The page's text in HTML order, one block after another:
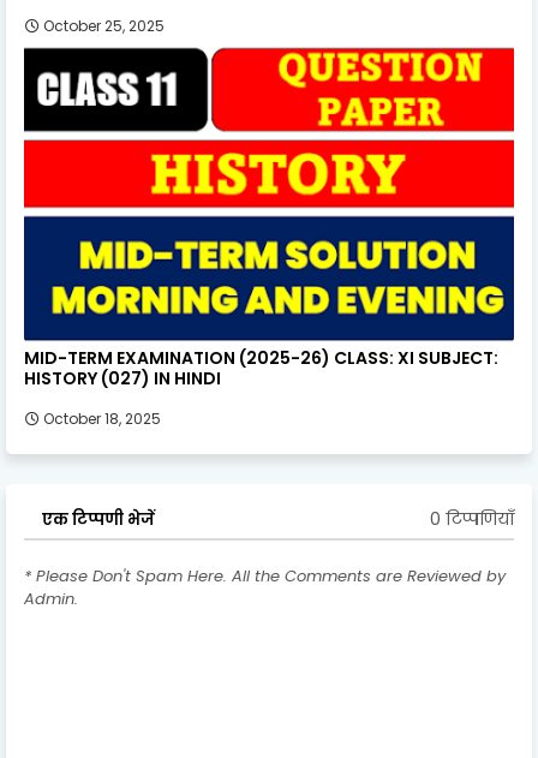
October 25, 2025
MID-TERM EXAMINATION (2025-26) CLASS: XI SUBJECT:
HISTORY (027) IN HINDI
October 18, 2025
एक टिप्पणी भेजें 0 टिप्पणियाँ
* Please Don't Spam Here. All the Comments are Reviewed by
Admin.